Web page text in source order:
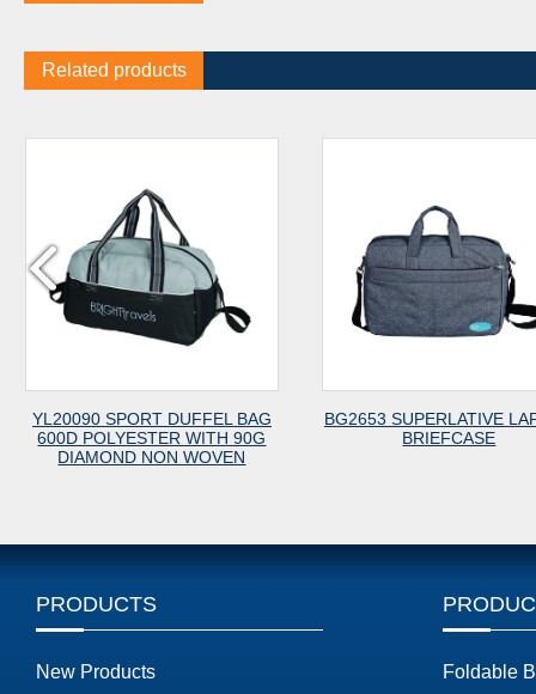
Related products
YL20090 SPORT DUFFEL BAG
600D POLYESTER WITH 90G
DIAMOND NON WOVEN
BG2653 SUPERLATIVE
BRIEFCASE
PRODUCTS
New Products
Foldable